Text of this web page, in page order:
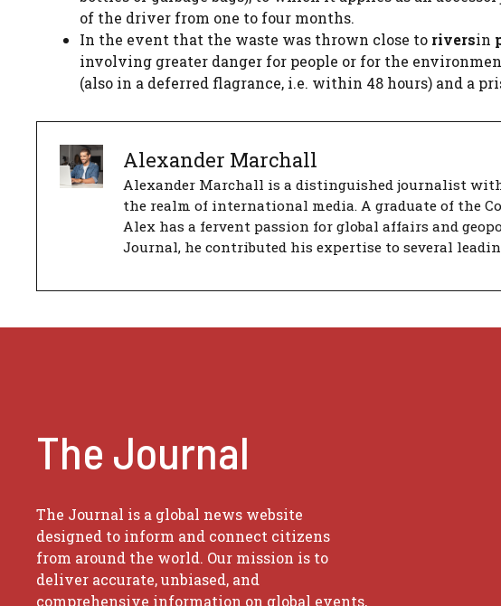
of the driver from one to four months.
In the event that the waste was thrown close to riversin
involving greater danger for people or for the
(also in a deferred flagrance, i.e. within 48 hours) and a
Alexander Marchall
Alexander Marchall is a distinguished journalist with
the realm of international media. A graduate of the
Alex has a fervent passion for global affairs and
Journal, he contributed his expertise to several
The Journal
The Journal is a global news website
designed to inform and connect citizens
from around the world. Our mission is to
deliver accurate, unbiased, and
comprehensive information on global events,